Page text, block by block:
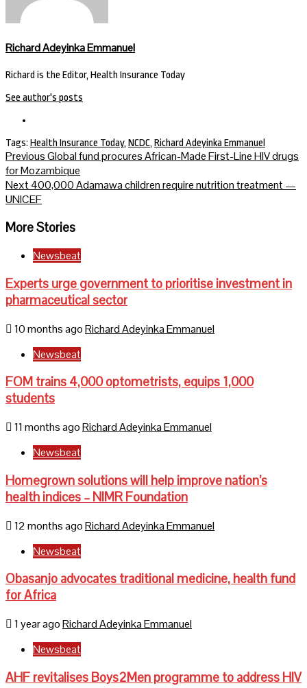
Richard Adeyinka Emmanuel
Richard is the Editor, Health Insurance Today
See author's posts
Tags: Health Insurance Today, NCDC, Richard Adeyinka Emmanuel
Continue
Reading
PreviousGlobal fund procures African-Made First-Line HIV drugs
for Mozambique
Next400,000 Adamawa children require nutrition treatment —
UNICEF
More Stories
Newsbeat
Experts urge government to prioritise investment in
pharmaceutical sector
10 months agoRichard Adeyinka Emmanuel
Newsbeat
FOM trains 4,000 optometrists, equips 1,000
students
11 months agoRichard Adeyinka Emmanuel
Newsbeat
Homegrown solutions will help improve nation’s
health indices – NIMR Foundation
12 months agoRichard Adeyinka Emmanuel
Newsbeat
Obasanjo advocates traditional medicine, health fund
for Africa
1 year agoRichard Adeyinka Emmanuel
Newsbeat
AHF revitalises Boys2Men programme to address HIV